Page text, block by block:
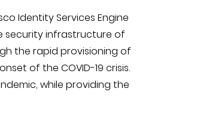
Identity Services Engine
security infrastructure of
the rapid provisioning of
of the COVID-19 crisis.
while providing the